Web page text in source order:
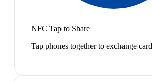
NFC Tap to Share
Tap phones together to exchange